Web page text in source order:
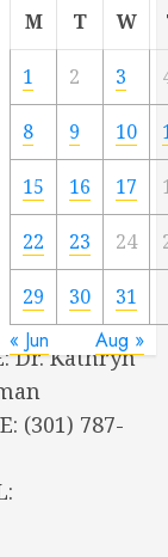
Dr. Kathryn
(301) 787-
M T W
1 2 3
8 9 10
15 16 17
22 23 24
29 30 31
« Jun Aug »